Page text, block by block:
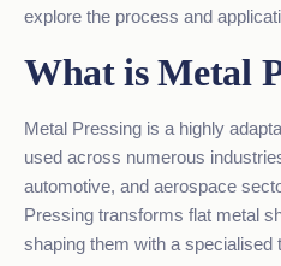
explore the process and
What is Metal
Metal Pressing is a highly
used across numerous
automotive, and aerospace
Pressing transforms flat metal
shaping them with a specialised